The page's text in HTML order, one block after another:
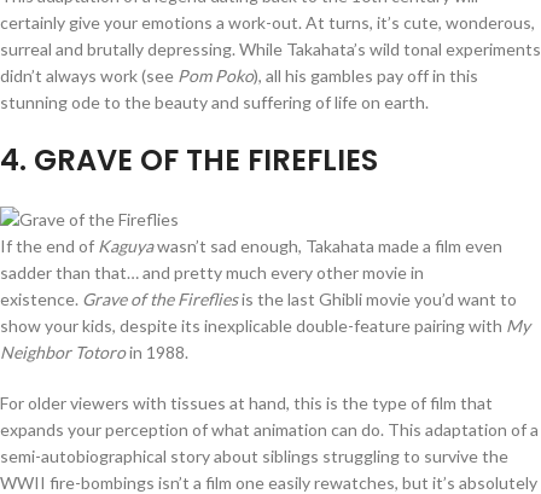
certainly give your emotions a work-out. At turns, it’s cute, wonderous,
surreal and brutally depressing. While Takahata’s wild tonal experiments
didn’t always work (see Pom Poko), all his gambles pay off in this
stunning ode to the beauty and suffering of life on earth.
4. GRAVE OF THE FIREFLIES
If the end of Kaguyawasn’t sad enough, Takahata made a film even
sadder than that… and pretty much every other movie in
existence. Grave of the Firefliesis the last Ghibli movie you’d want to
show your kids, despite its inexplicable double-feature pairing with My
Neighbor Totoroin 1988.
For older viewers with tissues at hand, this is the type of film that
expands your perception of what animation can do. This adaptation of a
semi-autobiographical story about siblings struggling to survive the
WWII fire-bombings isn’t a film one easily rewatches, but it’s absolutely